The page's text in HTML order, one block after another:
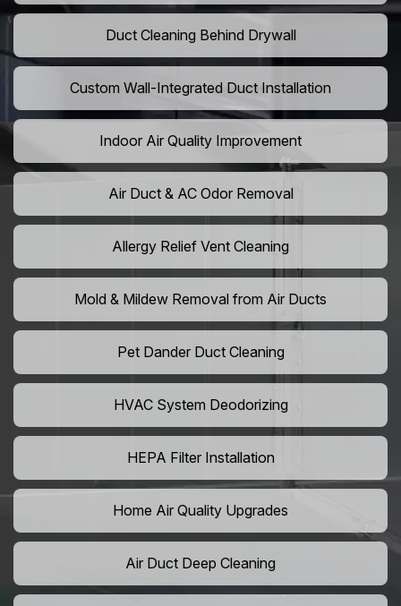
Duct Cleaning Behind Drywall
Custom Wall-Integrated Duct Installation
Indoor Air Quality Improvement
Air Duct & AC Odor Removal
Allergy Relief Vent Cleaning
Mold & Mildew Removal from Air Ducts
Pet Dander Duct Cleaning
HVAC System Deodorizing
HEPA Filter Installation
Home Air Quality Upgrades
Air Duct Deep Cleaning